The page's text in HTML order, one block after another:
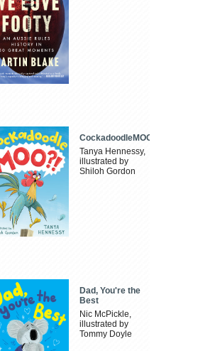
CockadoodleMOO
Tanya Hennessy,
illustrated by
Shiloh Gordon
Dad, You're the
Best
Nic McPickle,
illustrated by
Tommy Doyle